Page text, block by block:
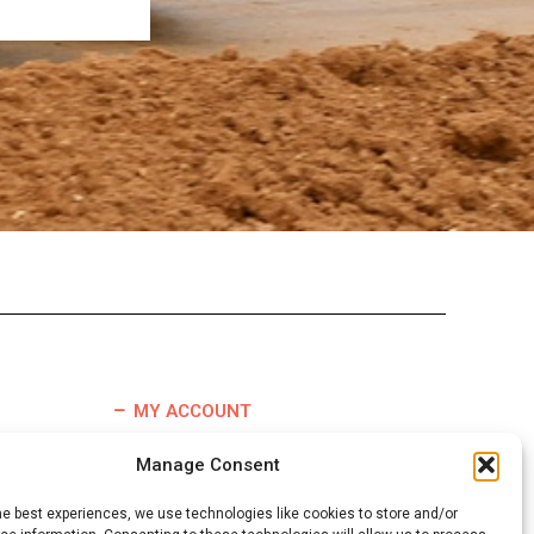
Manage Consent
best experiences, we use technologies like cookies to store and/or
MY ACCOUNT
DELIVERY INFORMATION